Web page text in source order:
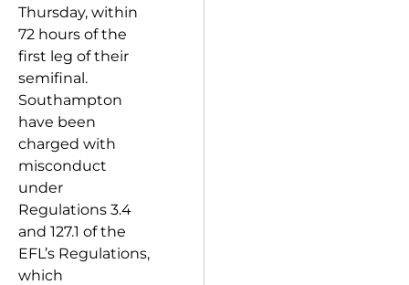
Thursday, within
72 hours of the
first leg of their
semifinal.
Southampton
have been
charged with
misconduct
under
Regulations 3.4
and 127.1 of the
EFL’s Regulations,
which